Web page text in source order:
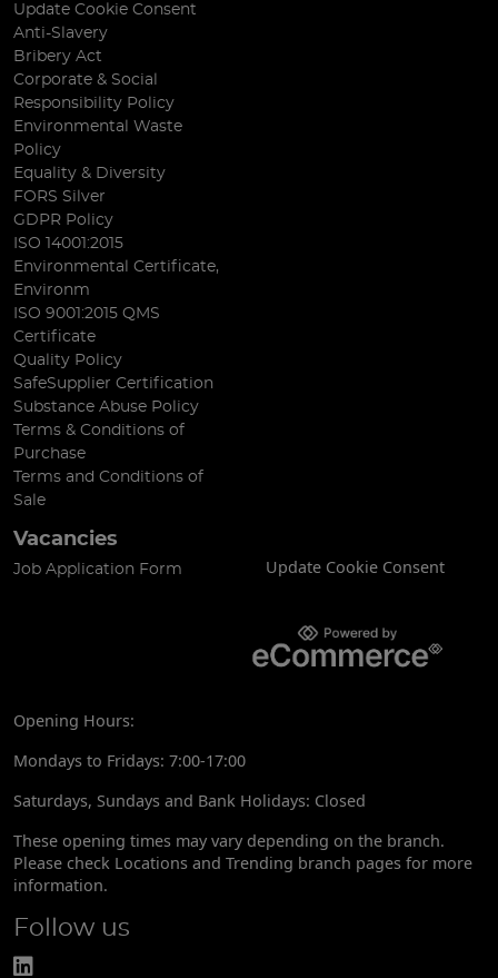
Update Cookie Consent
Anti-Slavery
Bribery Act
Corporate & Social
Responsibility Policy
Environmental Waste
Policy
Equality & Diversity
FORS Silver
GDPR Policy
ISO 14001:2015
Environmental Certificate,
Environm
ISO 9001:2015 QMS
Certificate
Quality Policy
SafeSupplier Certification
Substance Abuse Policy
Terms & Conditions of
Purchase
Terms and Conditions of
Sale
Vacancies
Job Application Form Update Cookie Consent
Opening Hours:
Mondays to Fridays: 7:00-17:00
Saturdays, Sundays and Bank Holidays: Closed
These opening times may vary depending on the branch.
Please check Locations and Trending branch pages for more
information.
Follow us